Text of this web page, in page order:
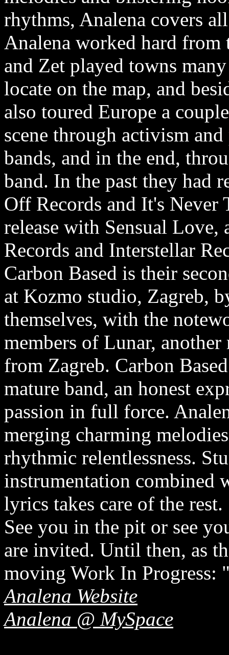
rhythms, Analena covers
Analena worked hard
and Zet played towns
locate on the map, and
also toured Europe a
scene through activism
bands, and in the end,
band. In the past they had
Off Records and It's
release with Sensual Love,
Records and Interstellar
Carbon Based is their
at Kozmo studio, Zagreb,
themselves, with the
members of Lunar,
from Zagreb. Carbon
mature band, an honest
passion in full force.
merging charming
rhythmic relentlessness.
instrumentation combined
lyrics takes care of the rest.
See you in the pit or see
are invited. Until then, as
moving Work In Progress:
Analena Website
Analena @ MySpace